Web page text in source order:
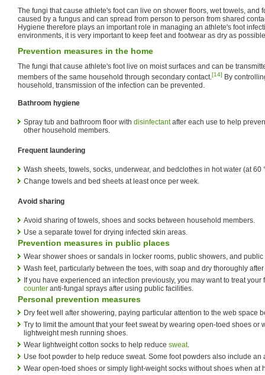
The fungi that cause athlete's foot can live on shower floors, wet towels, and
caused by a fungus and can spread from person to person from shared
Hygiene therefore plays an important role in managing an athlete's foot
environments, it is very important to keep feet and footwear as dry as
Prevention measures in the home
The fungi that cause athlete's foot live on moist surfaces and can be
members of the same household through secondary contact.[14] By
household, transmission of the infection can be prevented.
Bathroom hygiene
Spray tub and bathroom floor with disinfectantafter each use to help
other household members.
Frequent laundering
Wash sheets, towels, socks, underwear, and bedclothes in hot water (at 60
Change towels and bed sheets at least once per week.
Avoid sharing
Avoid sharing of towels, shoes and socks between household members.
Use a separate towel for drying infected skin areas.
Prevention measures in public places
Wear shower shoes or sandals in locker rooms, public showers, and public
Wash feet, particularly between the toes, with soap and dry thoroughly
If you have experienced an infection previously, you may want to treat
counter anti-fungal sprays after using public facilities.
Personal prevention measures
Dry feet well after showering, paying particular attention to the web space
Try to limit the amount that your feet sweat by wearing open-toed shoes or
lightweight mesh running shoes.
Wear lightweight cotton socks to help reduce sweat.
Use foot powder to help reduce sweat. Some foot powders also include an
Wear open-toed shoes or simply light-weight socks without shoes when at